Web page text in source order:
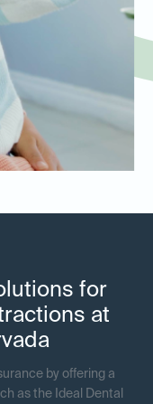
for
at
by offering a
as the Ideal Dental